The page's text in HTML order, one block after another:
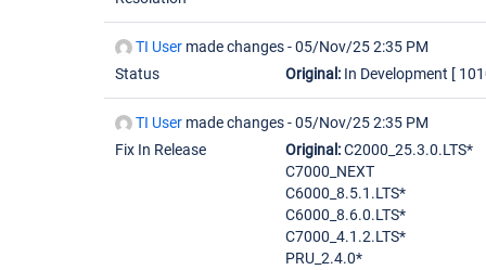
TI User made changes -05/Nov/25 2:35 PM
Status
Original: In Development [
TI User made changes -05/Nov/25 2:35 PM
Fix In Release
Original:C2000_25.3.0.LTS*
C7000_NEXT
C6000_8.5.1.LTS*
C6000_8.6.0.LTS*
C7000_4.1.2.LTS*
PRU_2.4.0*